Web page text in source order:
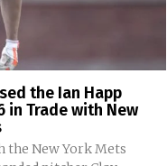
the Ian Happ
in Trade with New
the New York Mets